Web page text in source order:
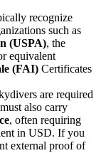
recognize
such as
(USPA), the
equivalent
(FAI) Certificates
are required
also carry
, often requiring
in USD. If you
external proof of